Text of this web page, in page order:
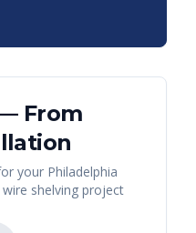
From
your Philadelphia
shelving project